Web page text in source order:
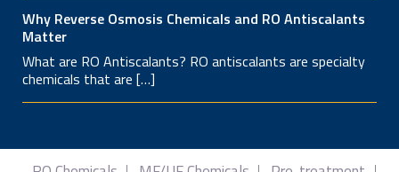
Why Reverse Osmosis Chemicals and RO Antiscalants
Matter
What are RO Antiscalants? RO antiscalants are specialty
chemicals that are […]